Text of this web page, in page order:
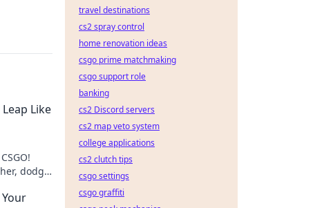
Like
dodge
travel destinations
cs2 spray control
home renovation ideas
csgo prime matchmaking
csgo support role
banking
cs2 Discord servers
cs2 map veto system
college applications
cs2 clutch tips
csgo settings
csgo graffiti